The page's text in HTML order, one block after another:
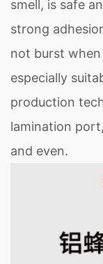
smell, is safe
strong
not burst
especially
production
lamination
and even.